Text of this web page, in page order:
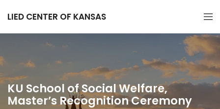
LIED CENTER OF KANSAS
KU School of Social Welfare,
Master’s Recognition Ceremony